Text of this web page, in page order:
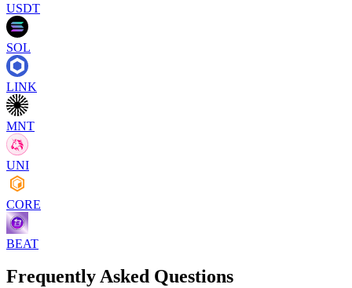
USDT
SOL
LINK
MNT
UNI
CORE
BEAT
Frequently Asked Questions